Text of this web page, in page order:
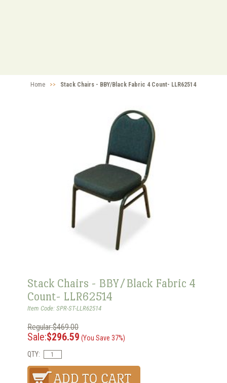
Home >> Stack Chairs - BBY/Black Fabric 4 Count- LLR62514
Stack Chairs - BBY/Black Fabric 4
Count- LLR62514
Item Code: SPR-ST-LLR62514
Regular:$469.00
Sale:$296.59 (You Save 37%)
QTY: